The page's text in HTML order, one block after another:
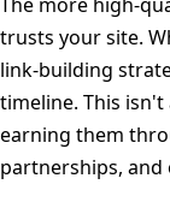
trusts your site.
link-building
timeline. This
earning them
partnerships, and